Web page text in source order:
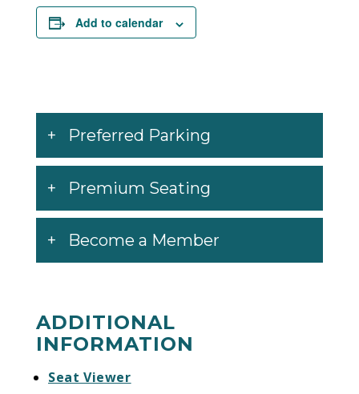
Add to calendar
Preferred Parking
Premium Seating
Become a Member
ADDITIONAL
INFORMATION
Seat Viewer